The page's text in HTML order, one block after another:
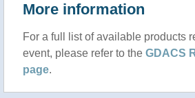
More information
For a full list of available products
event, please refer to the GDACS
page.